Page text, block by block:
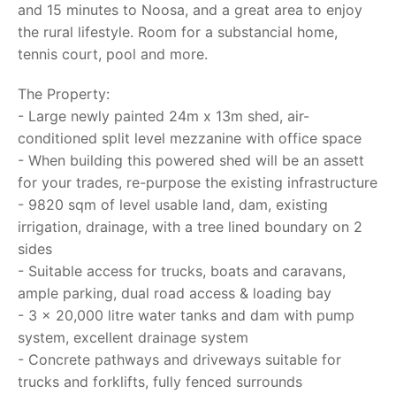
and 15 minutes to Noosa, and a great area to enjoy
the rural lifestyle. Room for a substancial home,
tennis court, pool and more.
The Property:
- Large newly painted 24m x 13m shed, air-
conditioned split level mezzanine with office space
- When building this powered shed will be an assett
for your trades, re-purpose the existing infrastructure
- 9820 sqm of level usable land, dam, existing
irrigation, drainage, with a tree lined boundary on 2
sides
- Suitable access for trucks, boats and caravans,
ample parking, dual road access & loading bay
- 3 x 20,000 litre water tanks and dam with pump
system, excellent drainage system
- Concrete pathways and driveways suitable for
trucks and forklifts, fully fenced surrounds